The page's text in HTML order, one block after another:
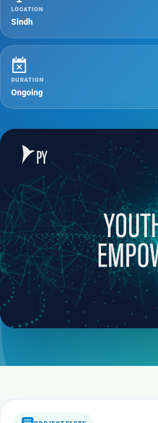
LOCATION
Sindh
DURATION
Ongoing